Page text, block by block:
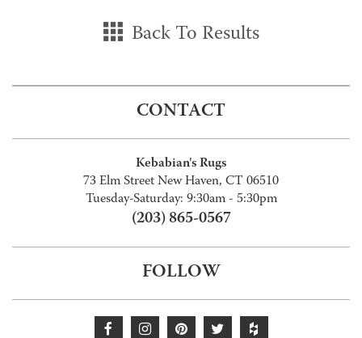
Back To Results
CONTACT
Kebabian's Rugs
73 Elm Street New Haven, CT 06510
Tuesday-Saturday: 9:30am - 5:30pm
(203) 865-0567
FOLLOW